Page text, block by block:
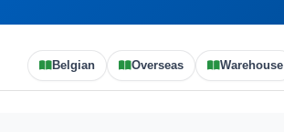
Belgian Overseas Warehouse